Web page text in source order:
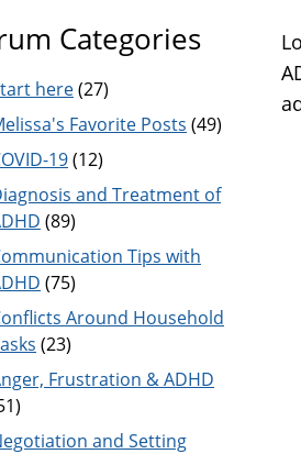
Categories
here(27)
Favorite Posts (49)
19(12)
and Treatment of
(89)
Tips with
(75)
Around Household
(23)
Frustration & ADHD
and Setting